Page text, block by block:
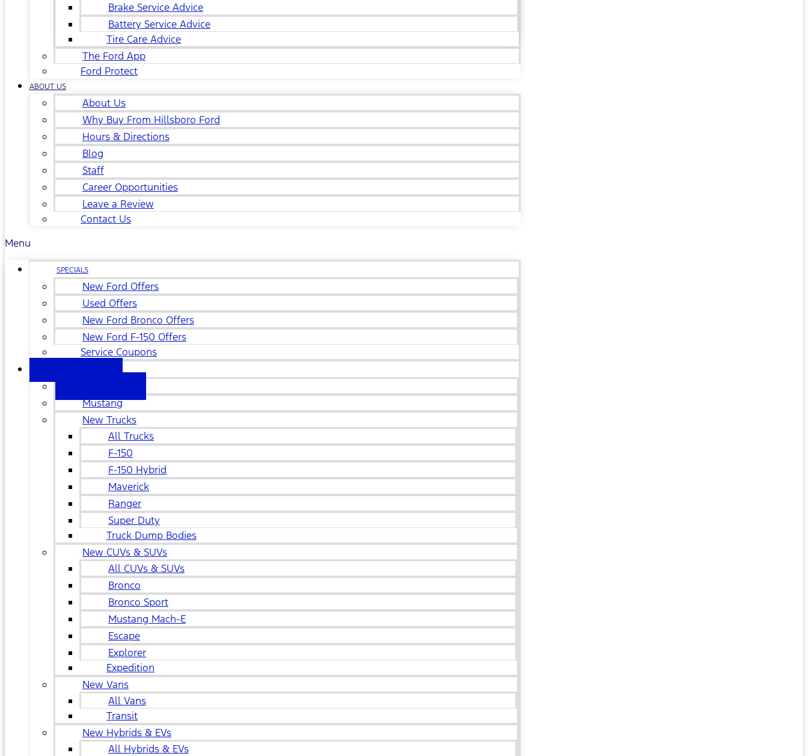
Brake Service Advice
Battery Service Advice
Tire Care Advice
The Ford App
Ford Protect
ABOUT US
About Us
Why Buy From Hillsboro Ford
Hours & Directions
Blog
Staff
Career Opportunities
Leave a Review
Contact Us
Menu
SPECIALS
New Ford Offers
Used Offers
New Ford Bronco Offers
New Ford F-150 Offers
Service Coupons
Mustang
New Trucks
All Trucks
F-150
F-150 Hybrid
Maverick
Ranger
Super Duty
Truck Dump Bodies
New CUVs & SUVs
All CUVs & SUVs
Bronco
Bronco Sport
Mustang Mach-E
Escape
Explorer
Expedition
New Vans
All Vans
Transit
New Hybrids & EVs
All Hybrids & EVs